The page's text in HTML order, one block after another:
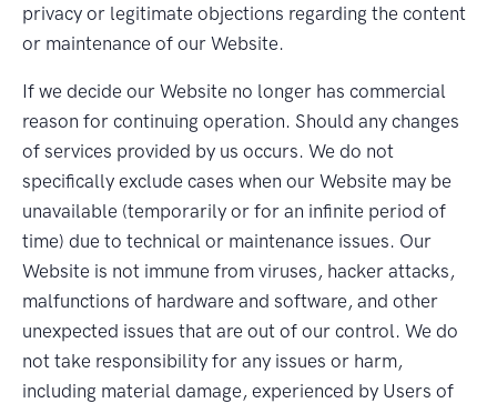
privacy or legitimate objections regarding the content
or maintenance of our Website.
If we decide our Website no longer has commercial
reason for continuing operation. Should any changes
of services provided by us occurs. We do not
specifically exclude cases when our Website may be
unavailable (temporarily or for an infinite period of
time) due to technical or maintenance issues. Our
Website is not immune from viruses, hacker attacks,
malfunctions of hardware and software, and other
unexpected issues that are out of our control. We do
not take responsibility for any issues or harm,
including material damage, experienced by Users of